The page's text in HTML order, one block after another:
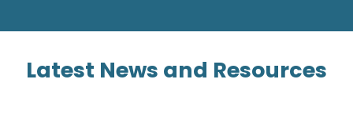
Latest News and Resources